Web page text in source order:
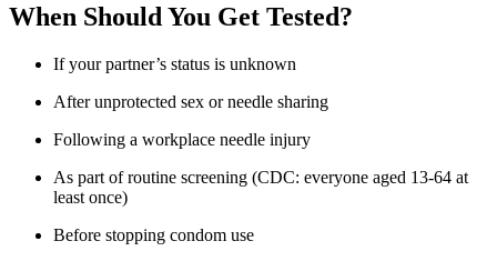
When Should You Get Tested?
If your partner’s status is unknown
After unprotected sex or needle sharing
Following a workplace needle injury
As part of routine screening (CDC: everyone aged 13-64 at
least once)
Before stopping condom use